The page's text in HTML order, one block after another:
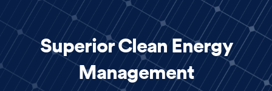
Superior Clean Energy
Management